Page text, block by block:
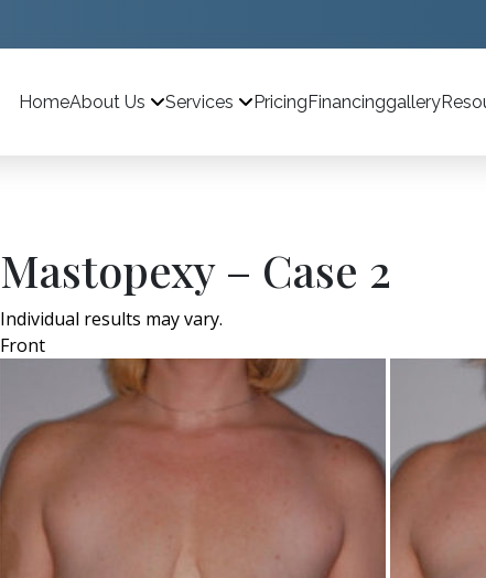
HomeAbout Us Services PricingFinancinggallery
Mastopexy – Case 2
Individual results may vary.
Front